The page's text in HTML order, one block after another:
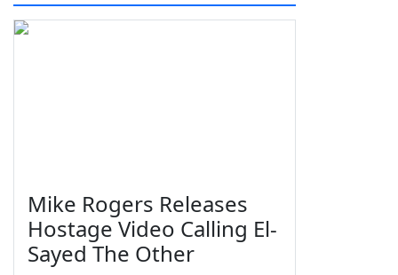
Mike Rogers Releases
Hostage Video Calling El-
Sayed The Other